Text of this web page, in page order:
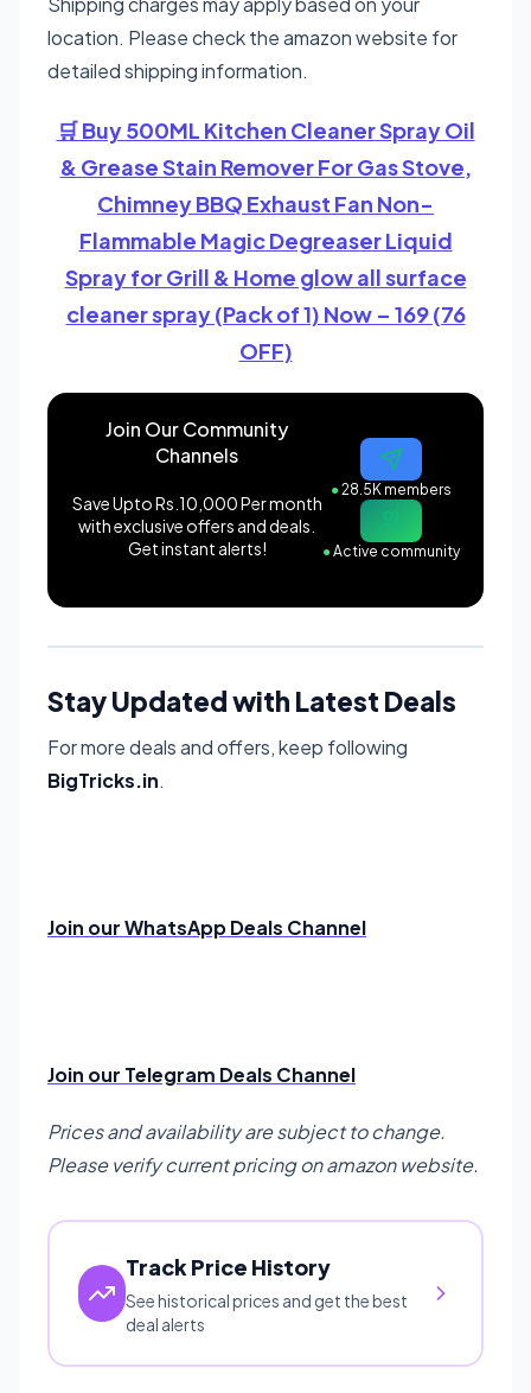
location. Please check the amazon website for
detailed shipping information.
🛒 Buy 500ML Kitchen Cleaner Spray Oil
& Grease Stain Remover For Gas Stove,
Chimney BBQ Exhaust Fan Non-
Flammable Magic Degreaser Liquid
Spray for Grill & Home glow all surface
cleaner spray (Pack of 1) Now – 169 (76
OFF)
Join Our Community
Channels
Save Upto Rs.10,000 Per month
with exclusive offers and deals.
Get instant alerts!
●28.5K members
●Active community
Stay Updated with Latest Deals
For more deals and offers, keep following
BigTricks.in.
Join our WhatsApp Deals Channel
Join our Telegram Deals Channel
Prices and availability are subject to change.
Please verify current pricing on amazon website.
Track Price History
See historical prices and get the best
deal alerts